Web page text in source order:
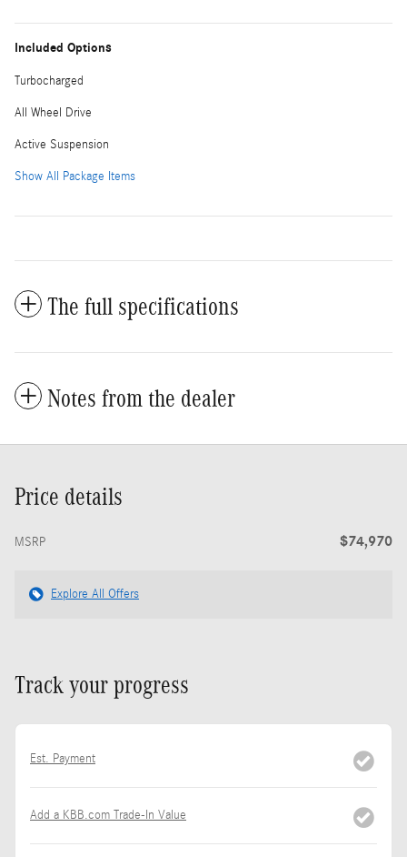
Included Options
Turbocharged
All Wheel Drive
Active Suspension
Show All Package Items
The full specifications
Notes from the dealer
Price details
MSRP $74,970
Explore All Offers
Track your progress
Est. Payment
Add a KBB.com Trade-In Value